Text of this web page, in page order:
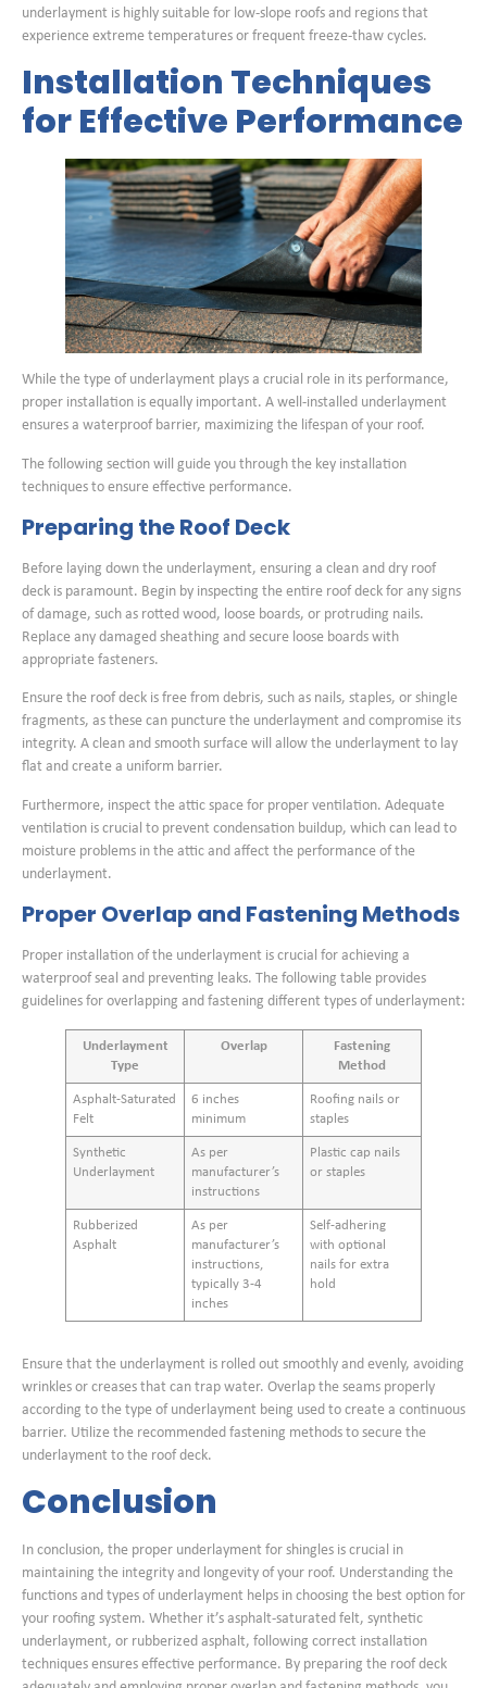
underlayment is highly suitable for low-slope roofs and regions that
experience extreme temperatures or frequent freeze-thaw cycles.
Installation Techniques
for Effective Performance
While the type of underlayment plays a crucial role in its performance,
proper installation is equally important. A well-installed underlayment
ensures a waterproof barrier, maximizing the lifespan of your roof.
The following section will guide you through the key installation
techniques to ensure effective performance.
Preparing the Roof Deck
Before laying down the underlayment, ensuring a clean and dry roof
deck is paramount. Begin by inspecting the entire roof deck for any signs
of damage, such as rotted wood, loose boards, or protruding nails.
Replace any damaged sheathing and secure loose boards with
appropriate fasteners.
Ensure the roof deck is free from debris, such as nails, staples, or shingle
fragments, as these can puncture the underlayment and compromise its
integrity. A clean and smooth surface will allow the underlayment to lay
flat and create a uniform barrier.
Furthermore, inspect the attic space for proper ventilation. Adequate
ventilation is crucial to prevent condensation buildup, which can lead to
moisture problems in the attic and affect the performance of the
underlayment.
Proper Overlap and Fastening Methods
Proper installation of the underlayment is crucial for achieving a
waterproof seal and preventing leaks. The following table provides
guidelines for overlapping and fastening different types of underlayment:
Underlayment
Type
Overlap
Fastening
Method
Asphalt-Saturated
Felt
6 inches
minimum
Roofing nails or
staples
Synthetic
Underlayment
As per
manufacturer’s
instructions
Plastic cap nails
or staples
Rubberized
Asphalt
As per
manufacturer’s
instructions,
typically 3-4
inches
Self-adhering
with optional
nails for extra
hold
Ensure that the underlayment is rolled out smoothly and evenly, avoiding
wrinkles or creases that can trap water. Overlap the seams properly
according to the type of underlayment being used to create a continuous
barrier. Utilize the recommended fastening methods to secure the
underlayment to the roof deck.
Conclusion
In conclusion, the proper underlayment for shingles is crucial in
maintaining the integrity and longevity of your roof. Understanding the
functions and types of underlayment helps in choosing the best option for
your roofing system. Whether it’s asphalt-saturated felt, synthetic
underlayment, or rubberized asphalt, following correct installation
techniques ensures effective performance. By preparing the roof deck